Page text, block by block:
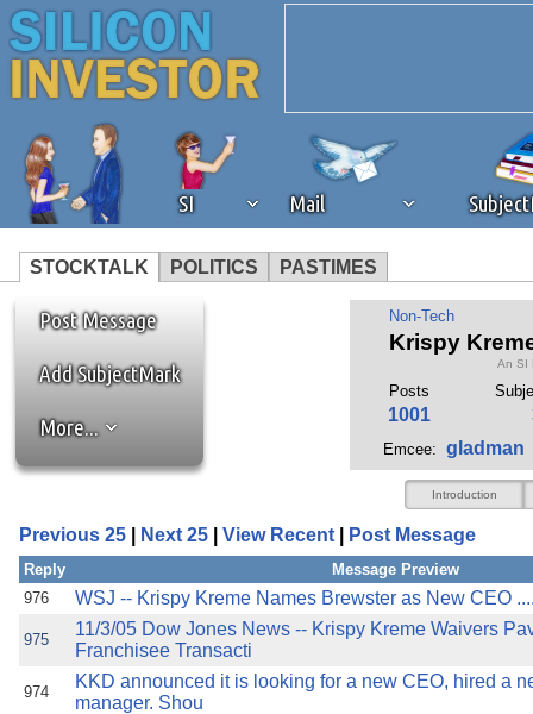
SI Mail
STOCKTALK POLITICS PASTIMES
We've detected that you're
browser plug-in or feature.
revenue to the continued
ask that you disable ad
the best interests of our
ad blocker but are still
browser's tracking
Post Message
Add SubjectMark
More...
Non-Tech
Krispy
An SI
Posts
1001
Emcee: gladman
Introduction
Previous 25 Next 25 View Recent Post Message
Reply
Message Preview
976
WSJ -- Krispy Kreme Names Brewster as New CEO
975
11/3/05 Dow Jones News -- Krispy Kreme Waivers
Franchisee Transacti
974
KKD announced it is looking for a new CEO, hired a
manager. Shou